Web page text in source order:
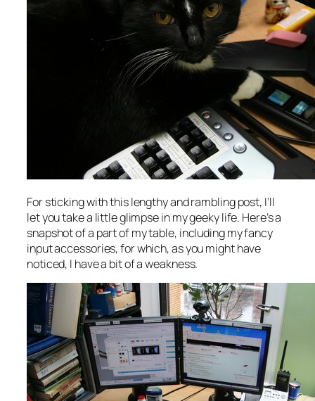
For sticking with this lengthy and rambling post, I’ll
let you take a little glimpse in my geeky life. Here’s a
snapshot of a part of my table, including my fancy
input accessories, for which, as you might have
noticed, I have a bit of a weakness.